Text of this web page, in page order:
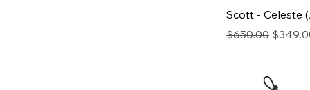
Scott - Celeste
Regular Price
$650.00 Sale